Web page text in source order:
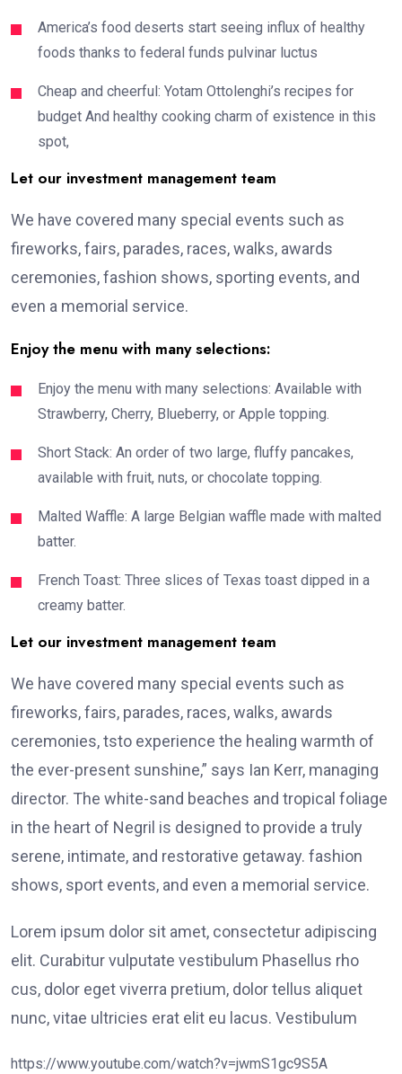
America’s food deserts start seeing influx of healthy
foods thanks to federal funds pulvinar luctus
Cheap and cheerful: Yotam Ottolenghi’s recipes for
budget And healthy cooking charm of existence in this
spot,
Let our investment management team
We have covered many special events such as
fireworks, fairs, parades, races, walks, awards
ceremonies, fashion shows, sporting events, and
even a memorial service.
Enjoy the menu with many selections:
Enjoy the menu with many selections: Available with
Strawberry, Cherry, Blueberry, or Apple topping.
Short Stack: An order of two large, fluffy pancakes,
available with fruit, nuts, or chocolate topping.
Malted Waffle: A large Belgian waffle made with malted
batter.
French Toast: Three slices of Texas toast dipped in a
creamy batter.
Let our investment management team
We have covered many special events such as
fireworks, fairs, parades, races, walks, awards
ceremonies, tsto experience the healing warmth of
the ever-present sunshine,” says Ian Kerr, managing
director. The white-sand beaches and tropical foliage
in the heart of Negril is designed to provide a truly
serene, intimate, and restorative getaway. fashion
shows, sport events, and even a memorial service.
Lorem ipsum dolor sit amet, consectetur adipiscing
elit. Curabitur vulputate vestibulum Phasellus rho
cus, dolor eget viverra pretium, dolor tellus aliquet
nunc, vitae ultricies erat elit eu lacus. Vestibulum
https://www.youtube.com/watch?v=jwmS1gc9S5A